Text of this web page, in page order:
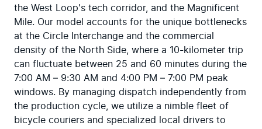
the West Loop's tech corridor, and the Magnificent
Mile. Our model accounts for the unique bottlenecks
at the Circle Interchange and the commercial
density of the North Side, where a 10-kilometer trip
can fluctuate between 25 and 60 minutes during the
7:00 AM – 9:30 AM and 4:00 PM – 7:00 PM peak
windows. By managing dispatch independently from
the production cycle, we utilize a nimble fleet of
bicycle couriers and specialized local drivers to